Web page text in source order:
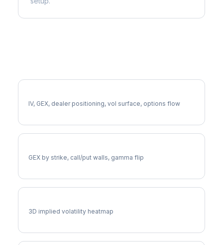
IV, GEX, dealer positioning, vol surface, options flow
GEX by strike, call/put walls, gamma flip
3D implied volatility heatmap